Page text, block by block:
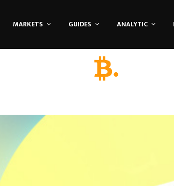
MARKETS GUIDES ANALYTIC